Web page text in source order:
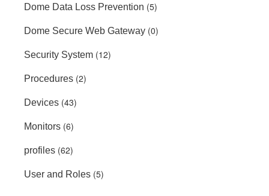
Dome Data Loss Prevention (5)
Dome Secure Web Gateway (0)
Security System (12)
Procedures (2)
Devices (43)
Monitors (6)
profiles (62)
User and Roles (5)